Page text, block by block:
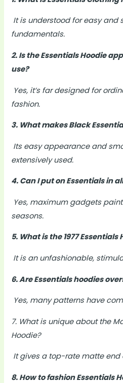
It is understood for easy and
fundamentals.
2. Is the Essentials Hoodie
use?
Yes, it’s far designed for
fashion.
3. What makes Black
Its easy appearance and
extensively used.
4. Can I put on Essentials in
Yes, maximum gadgets
seasons.
5. What is the 1977 Essentials
It is an unfashionable,
6. Are Essentials hoodies
Yes, many patterns have
7. What is unique about the
Hoodie?
It gives a top-rate matte end
8. How to fashion Essentials